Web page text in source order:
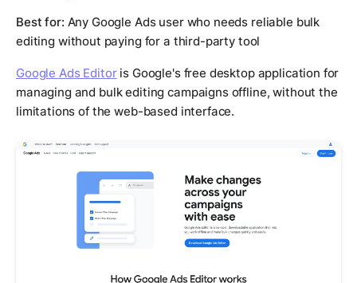
Best for: Any Google Ads user who needs reliable bulk
editing without paying for a third-party tool
Google Ads Editoris Google's free desktop application for
managing and bulk editing campaigns offline, without the
limitations of the web-based interface.